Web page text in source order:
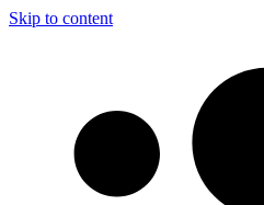
Skip to content